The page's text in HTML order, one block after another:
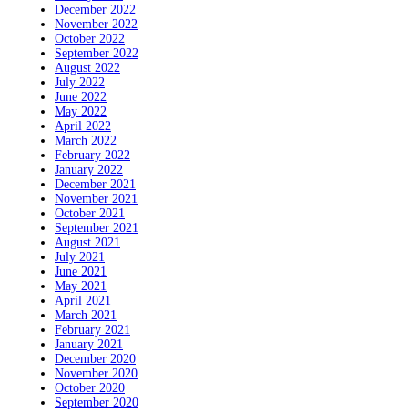
December 2022
November 2022
October 2022
September 2022
August 2022
July 2022
June 2022
May 2022
April 2022
March 2022
February 2022
January 2022
December 2021
November 2021
October 2021
September 2021
August 2021
July 2021
June 2021
May 2021
April 2021
March 2021
February 2021
January 2021
December 2020
November 2020
October 2020
September 2020